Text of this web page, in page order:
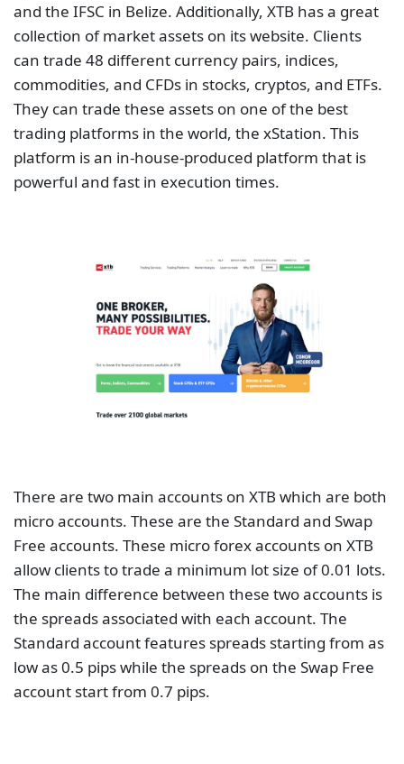
and the IFSC in Belize. Additionally, XTB has a great
collection of market assets on its website. Clients
can trade 48 different currency pairs, indices,
commodities, and CFDs in stocks, cryptos, and ETFs.
They can trade these assets on one of the best
trading platforms in the world, the xStation. This
platform is an in-house-produced platform that is
powerful and fast in execution times.
There are two main accounts on XTB which are both
micro accounts. These are the Standard and Swap
Free accounts. These micro forex accounts on XTB
allow clients to trade a minimum lot size of 0.01 lots.
The main difference between these two accounts is
the spreads associated with each account. The
Standard account features spreads starting from as
low as 0.5 pips while the spreads on the Swap Free
account start from 0.7 pips.